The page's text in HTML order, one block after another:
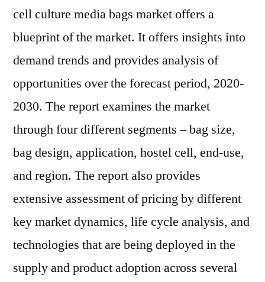
cell culture media bags market offers a
blueprint of the market. It offers insights into
demand trends and provides analysis of
opportunities over the forecast period, 2020-
2030. The report examines the market
through four different segments – bag size,
bag design, application, hostel cell, end-use,
and region. The report also provides
extensive assessment of pricing by different
key market dynamics, life cycle analysis, and
technologies that are being deployed in the
supply and product adoption across several